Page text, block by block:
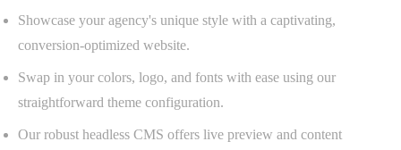
Showcase your agency's unique style with a captivating,
conversion-optimized website.
Swap in your colors, logo, and fonts with ease using our
straightforward theme configuration.
Our robust headless CMS offers live preview and content